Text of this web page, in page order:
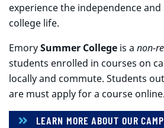
experience the independence
college life.
EmorySummer College is a non-
students enrolled in courses on
locally and commute. Students
are must apply for a course online.
LEARN MORE ABOUT OUR